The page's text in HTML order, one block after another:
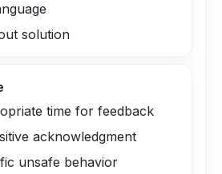
solution
time for feedback
acknowledgment
unsafe behavior